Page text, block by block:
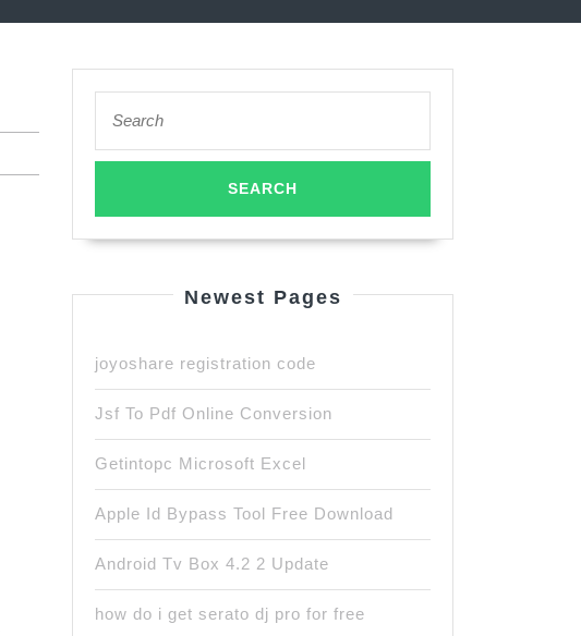
for:
Newest Pages
joyoshare registration code
Jsf To Pdf Online Conversion
Getintopc Microsoft Excel
Apple Id Bypass Tool Free Download
Android Tv Box 4.2 2 Update
how do i get serato dj pro for free